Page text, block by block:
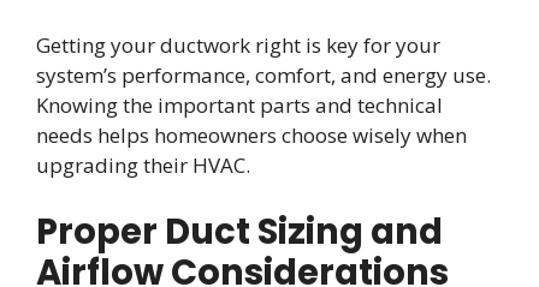
Getting your ductwork right is key for your
system’s performance, comfort, and energy use.
Knowing the important parts and technical
needs helps homeowners choose wisely when
upgrading their HVAC.
Proper Duct Sizing and
Airflow Considerations